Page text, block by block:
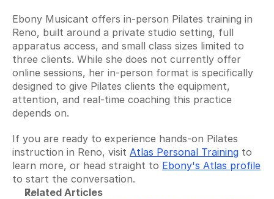
Ebony Musicant offers in-person Pilates training in
Reno, built around a private studio setting, full
apparatus access, and small class sizes limited to
three clients. While she does not currently offer
online sessions, her in-person format is specifically
designed to give Pilates clients the equipment,
attention, and real-time coaching this practice
depends on.
If you are ready to experience hands-on Pilates
instruction in Reno, visit Atlas Personal Training to
learn more, or head straight to Ebony's Atlas profile
to start the conversation.
Related Articles